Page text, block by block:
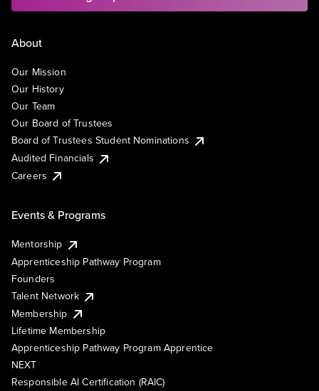
About
Our Mission
Our History
Our Team
Our Board of Trustees
Board of Trustees Student Nominations
Audited Financials
Careers
Events & Programs
Mentorship
Apprenticeship Pathway Program
Founders
Talent Network
Membership
Lifetime Membership
Apprenticeship Pathway Program Apprentice
NEXT
Responsible AI Certification (RAIC)